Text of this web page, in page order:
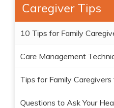
Caregiver Tips
10 Tips for Family
Care Management
Tips for Family
Questions to Ask Your